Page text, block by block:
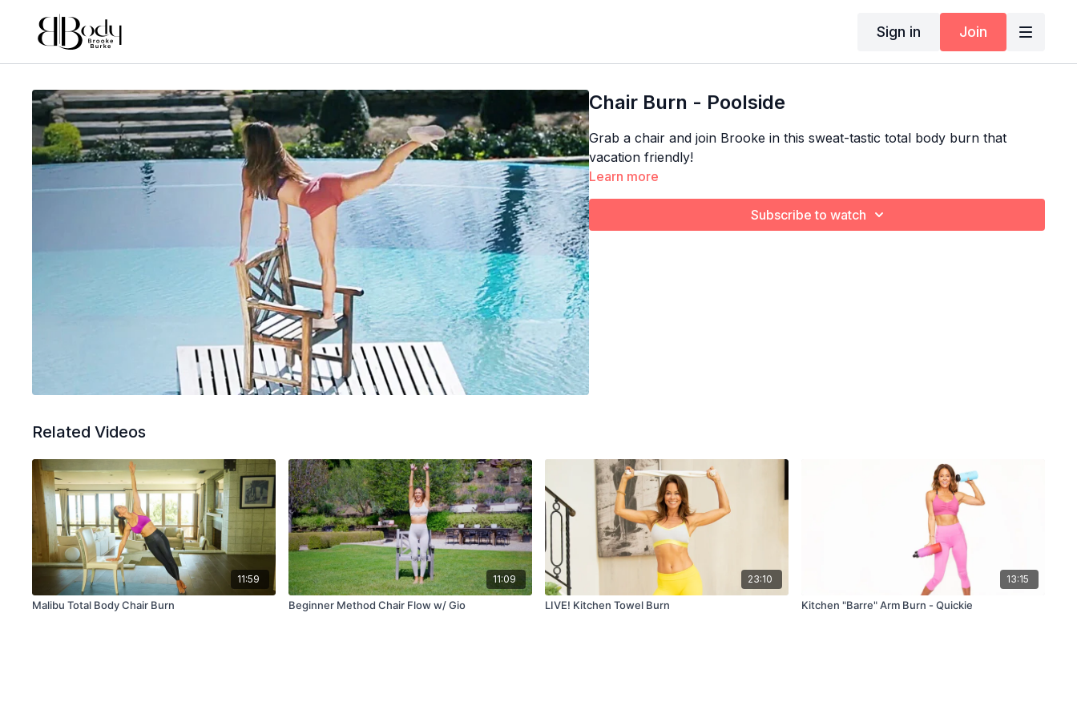
Sign in Join
Chair Burn - Poolside
Grab a chair and join Brooke in this sweat-tastic total body burn that
vacation friendly!
Learn more
Subscribe to watch
Related Videos
11:59
Malibu Total Body Chair Burn
11:09
Beginner Method Chair Flow w/ Gio
23:10
LIVE! Kitchen Towel Burn
13:15
Kitchen "Barre" Arm Burn - Quickie